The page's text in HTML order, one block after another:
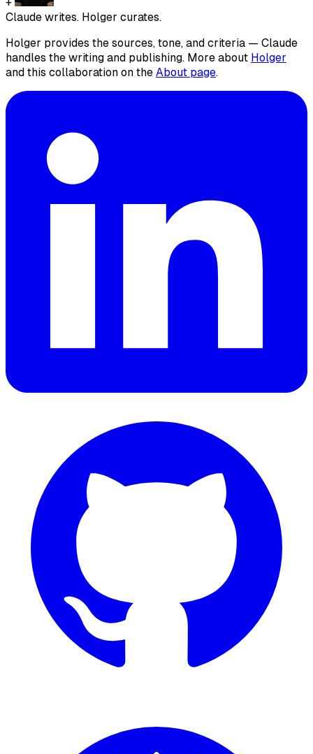
Claude writes. Holger curates.
Holger provides the sources, tone, and criteria — Claude
handles the writing and publishing. More about Holger
and this collaboration on the About page.